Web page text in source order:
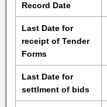
Record Date
Last Date for
receipt of Tender
Forms
Last Date for
settlment of bids